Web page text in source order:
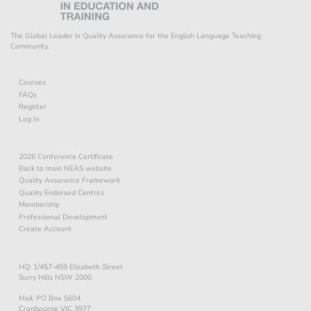
The Global Leader in Quality Assurance for the English Language Teaching
Community.
Courses
FAQs
Register
Log In
2026 Conference Certificate
Back to main NEAS website
Quality Assurance Framework
Quality Endorsed Centres
Membership
Professional Development
Create Account
HQ: 1/457-459 Elizabeth Street
Surry Hills NSW 2000
Mail: PO Box 5604
Cranbourne VIC 3977